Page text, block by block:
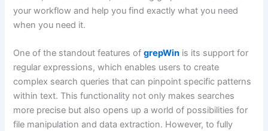
your workflow and help you find exactly what you need
when you need it.
One of the standout features ofgrepWin is its support for
regular expressions, which enables users to create
complex search queries that can pinpoint specific patterns
within text. This functionality not only makes searches
more precise but also opens up a world of possibilities for
file manipulation and data extraction. However, to fully